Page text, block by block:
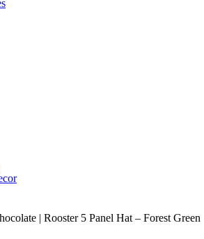
| Rooster 5 Panel Hat – Forest Green